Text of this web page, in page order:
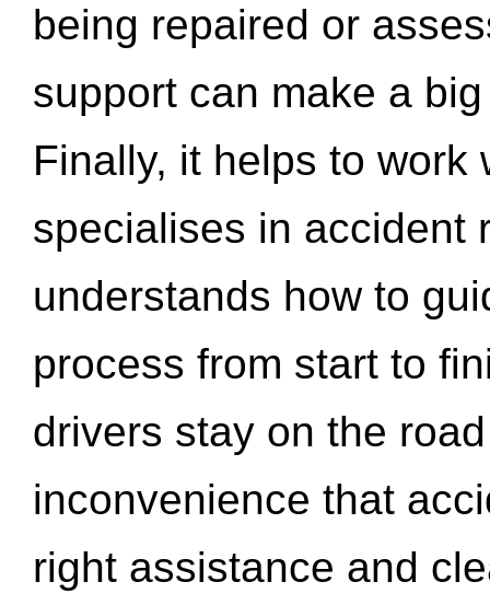
being repaired or
support can make a
Finally, it helps to work
specialises in accident
understands how to
process from start to
drivers stay on the
inconvenience that
right assistance and